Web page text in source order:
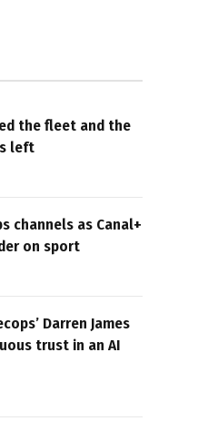
the fleet and the
left
channels as Canal+
on sport
Darren James
trust in an AI